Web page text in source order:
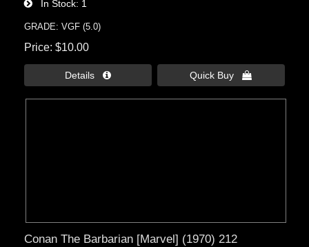
In Stock 1
GRADE: VGF (5.0)
Price $10.00
Details  Quick Buy 
Conan The Barbarian [Marvel] (1970) 212